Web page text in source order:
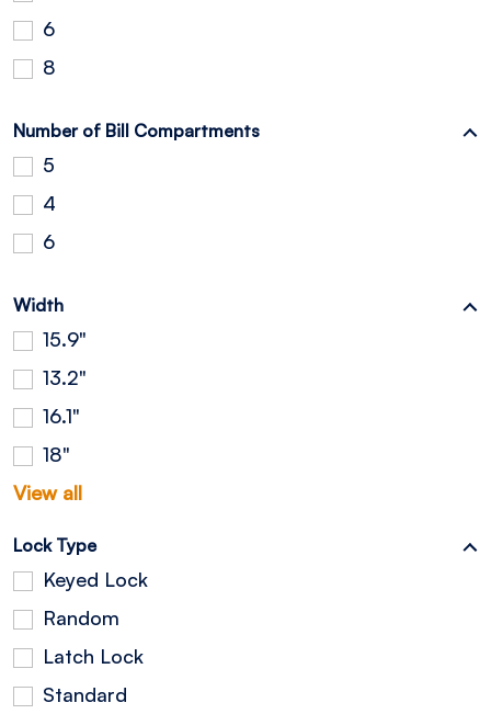
6
8
Number of Bill Compartments
5
4
6
Width
15.9"
13.2"
16.1"
18"
View all
Lock Type
Keyed Lock
Random
Latch Lock
Standard